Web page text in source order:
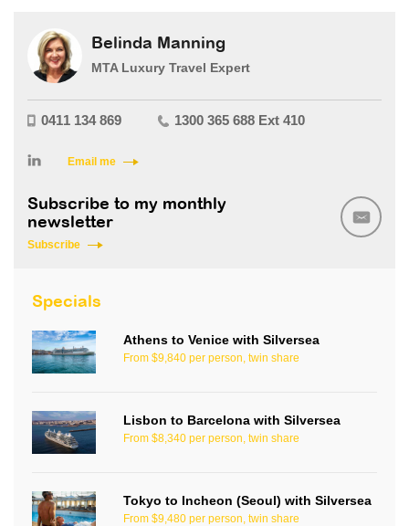
Belinda Manning
MTA Luxury Travel Expert
0411 134 869 1300 365 688 Ext 410
Email me
Subscribe to my monthly
newsletter
Subscribe
Specials
Athens to Venice with Silversea
From $9,840 per person, twin share
Lisbon to Barcelona with Silversea
From $8,340 per person, twin share
Tokyo to Incheon (Seoul) with Silversea
From $9,480 per person, twin share